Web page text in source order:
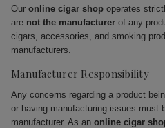
Our online cigar shop operates
are not the manufacturer of any
cigars, accessories, and smoking
manufacturers.
Manufacturer Responsibility
Any concerns regarding a product
or having manufacturing issues must
manufacturer. As an online cigar